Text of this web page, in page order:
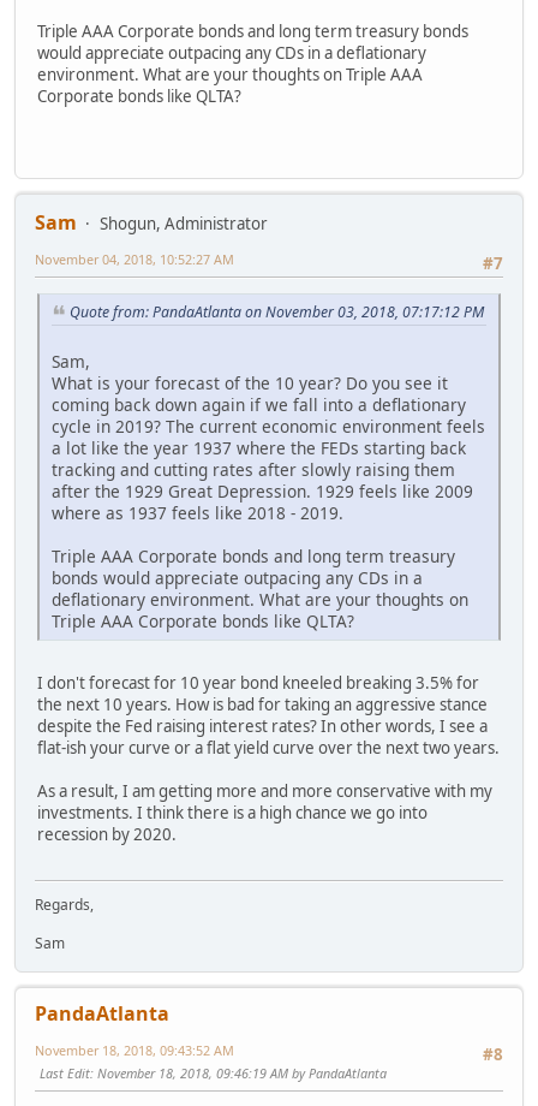
Triple AAA Corporate bonds and long term treasury bonds
would appreciate outpacing any CDs in a deflationary
environment. What are your thoughts on Triple AAA
Corporate bonds like QLTA?
Sam
Shogun, Administrator
#7
November 04, 2018, 10:52:27 AM
Quote from: PandaAtlanta on November 03, 2018, 07:17:12 PM
Sam,
What is your forecast of the 10 year? Do you see it
coming back down again if we fall into a deflationary
cycle in 2019? The current economic environment feels
a lot like the year 1937 where the FEDs starting back
tracking and cutting rates after slowly raising them
after the 1929 Great Depression. 1929 feels like 2009
where as 1937 feels like 2018 - 2019.
Triple AAA Corporate bonds and long term treasury
bonds would appreciate outpacing any CDs in a
deflationary environment. What are your thoughts on
Triple AAA Corporate bonds like QLTA?
I don't forecast for 10 year bond kneeled breaking 3.5% for
the next 10 years. How is bad for taking an aggressive stance
despite the Fed raising interest rates? In other words, I see a
flat-ish your curve or a flat yield curve over the next two years.
As a result, I am getting more and more conservative with my
investments. I think there is a high chance we go into
recession by 2020.
Regards,
Sam
PandaAtlanta
#8
November 18, 2018, 09:43:52 AM
Last Edit: November 18, 2018, 09:46:19 AM by PandaAtlanta